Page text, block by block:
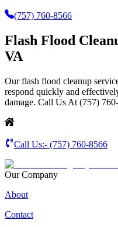
(757) 760-8566
Flash Flood
VA
Our flash flood cleanup
respond quickly and
damage. Call Us At (757)
Call Us:- (757) 760-8566
Our Company
About
Contact